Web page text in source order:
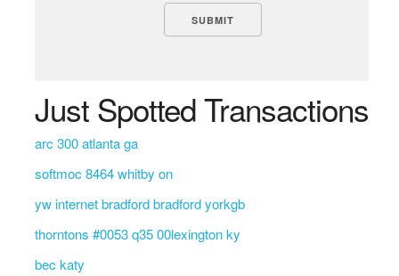
Just Spotted Transactions
arc 300 atlanta ga
softmoc 8464 whitby on
yw internet bradford bradford yorkgb
thorntons #0053 q35 00lexington ky
bec katy